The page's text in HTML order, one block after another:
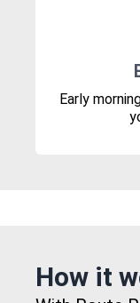
Early
How it